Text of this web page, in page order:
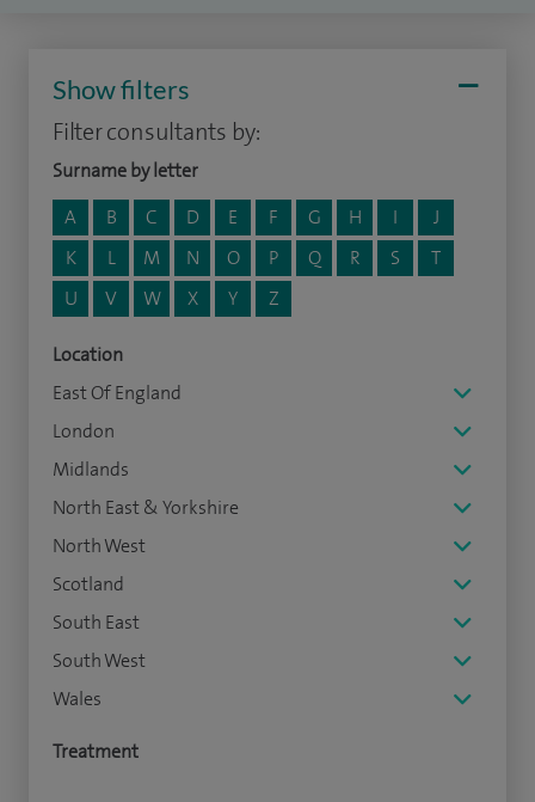
Show filters
Filter consultants by:
Surname by letter
A
B C D E F G H I
J
K
L M N O P Q R S
T
U
V W X Y Z
Location
East Of England
London
Midlands
North East & Yorkshire
North West
Scotland
South East
South West
Wales
Treatment